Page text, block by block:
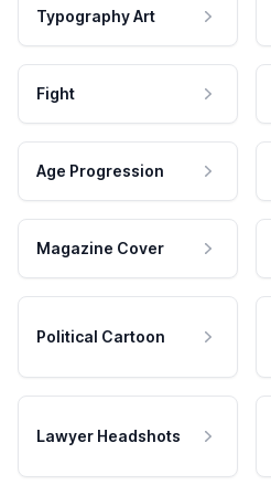
Typography Art
Fight
Age Progression
Magazine Cover
Political Cartoon
Lawyer Headshots